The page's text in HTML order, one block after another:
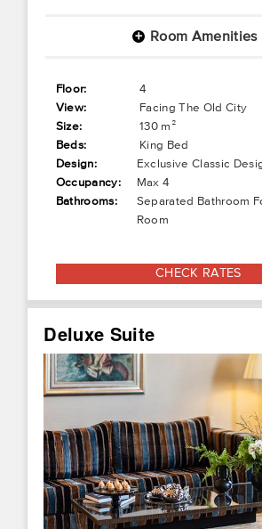
+ Room Amenities
Floor:
4
View:
Facing The Old City
Size:
130 m²
Beds:
King Bed
Design:
Exclusive Classic
Occupancy:
Max 4
Bathrooms:
Separated Bathroom
Room
CHECK RATES
Deluxe Suite